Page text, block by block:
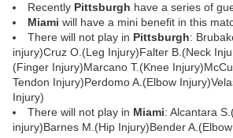
Recently Pittsburgh have a series of
Miami will have a mini benefit in this
There will not play in Pittsburgh:
injury)Cruz O.(Leg Injury)Falter B.(Neck
(Finger Injury)Marcano T.(Knee
Tendon Injury)Perdomo A.(Elbow
Injury)
There will not play in Miami: Alcantara
injury)Barnes M.(Hip Injury)Bender